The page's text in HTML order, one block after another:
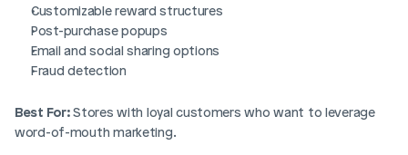
Customizable reward structures
Post-purchase popups
Email and social sharing options
Fraud detection
Best For: Stores with loyal customers who want to leverage
word-of-mouth marketing.